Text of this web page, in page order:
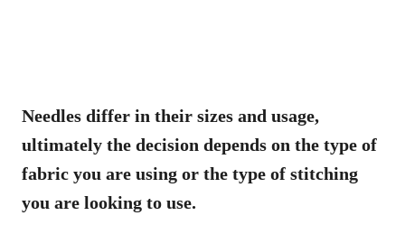
Needles differ in their sizes and usage,
ultimately the decision depends on the type of
fabric you are using or the type of stitching
you are looking to use.